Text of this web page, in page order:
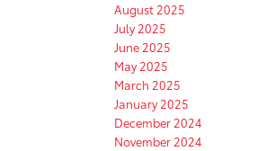
August 2025
July 2025
June 2025
May 2025
March 2025
January 2025
December 2024
November 2024